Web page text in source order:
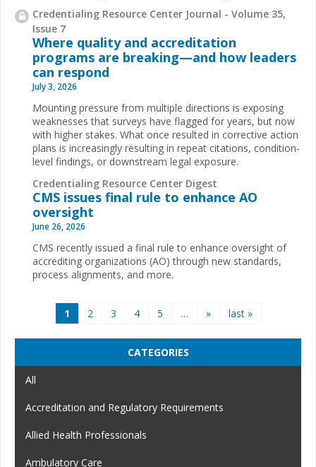
Credentialing Resource Center Journal - Volume 35,
Issue 7
Where quality and accreditation
programs are breaking—and how leaders
can respond
July 3, 2026
Mounting pressure from multiple directions is exposing
weaknesses that surveys have flagged for years, but now
with higher stakes. What once resulted in corrective action
plans is increasingly resulting in repeat citations, condition-
level findings, or downstream legal exposure.
Credentialing Resource Center Digest
CMS issues final rule to enhance AO
oversight
June 26, 2026
CMS recently issued a final rule to enhance oversight of
accrediting organizations (AO) through new standards,
process alignments, and more.
1 2 3 4 5 … » last »
CATEGORIES
All
Accreditation and Regulatory Requirements
Allied Health Professionals
Ambulatory Care